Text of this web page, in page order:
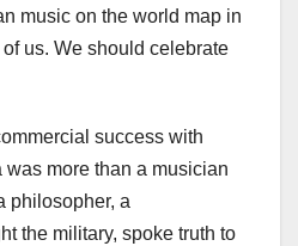
music on the world map in
us. We should celebrate
success with
was more than a musician
philosopher, a
the military, spoke truth to